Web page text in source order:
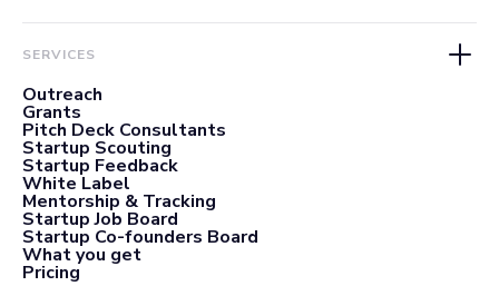
SERVICES
Outreach
Grants
Pitch Deck Consultants
Startup Scouting
Startup Feedback
White Label
Mentorship & Tracking
Startup Job Board
Startup Co-founders Board
What you get
Pricing